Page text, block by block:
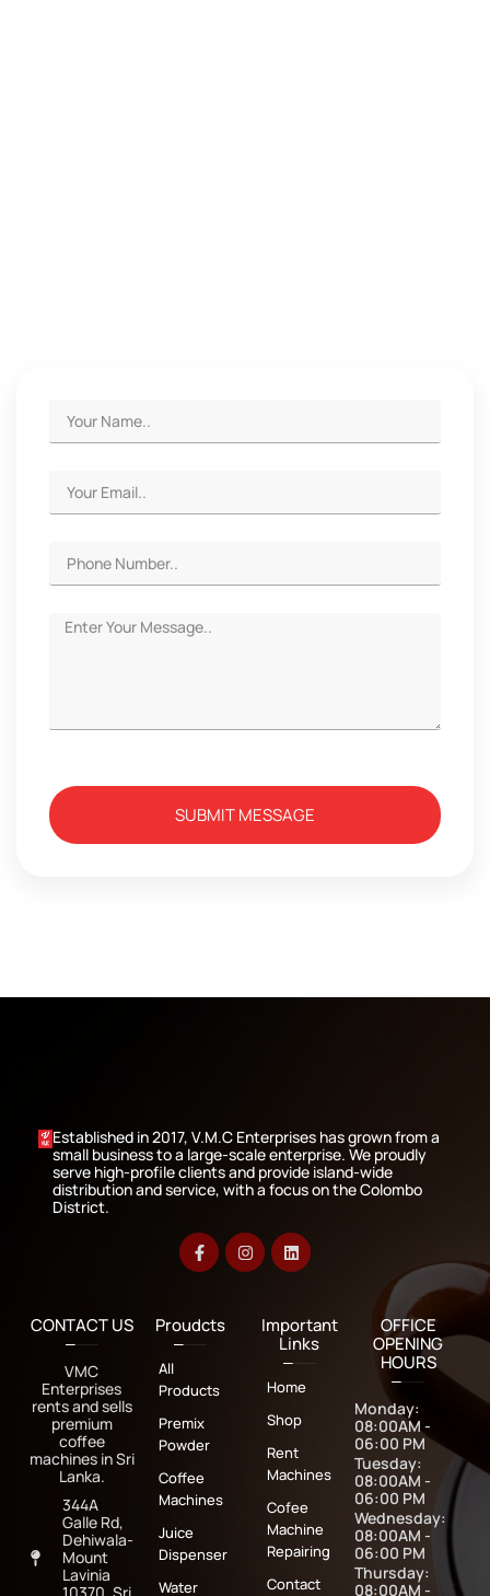
SUBMIT MESSAGE
Established in 2017, V.M.C Enterprises has grown from a
small business to a large-scale enterprise. We proudly
serve high-profile clients and provide island-wide
distribution and service, with a focus on the Colombo
District.
CONTACT US
VMC
Enterprises
rents and sells
premium
coffee
machines in Sri
Lanka.
344A
Galle Rd,
Dehiwala-
Mount
Lavinia
Proudcts
All
Products
Premix
Powder
Coffee
Machines
Juice
Dispenser
Water
Important
Links
Home
Shop
Rent
Machines
Cofee
Machine
Repairing
Contact
OFFICE
OPENING
HOURS
Monday:
08:00AM -
06:00 PM
Tuesday:
08:00AM -
06:00 PM
Wednesday:
08:00AM -
06:00 PM
Thursday:
08:00AM -